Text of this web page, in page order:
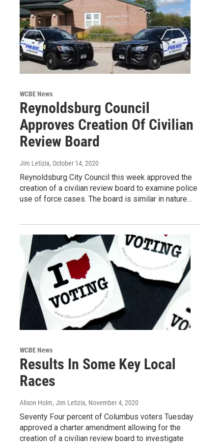
WCBE News
Reynoldsburg Council
Approves Creation Of Civilian
Review Board
Jim Letizia, October 14, 2020
Reynoldsburg City Council this week approved the
creation of a civilian review board to examine police
use of force cases. The board is similar in nature…
WCBE News
Results In Some Key Local
Races
Alison Holm, Jim Letizia, November 4, 2020
Seventy Four percent of Columbus voters Tuesday
approved a charter amendment allowing for the
creation of a civilian review board to investigate